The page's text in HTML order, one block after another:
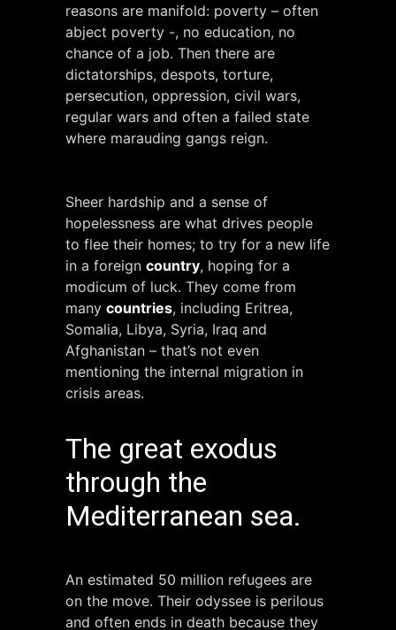
reasons are manifold: poverty – often
abject poverty -, no education, no
chance of a job. Then there are
dictatorships, despots, torture,
persecution, oppression, civil wars,
regular wars and often a failed state
where marauding gangs reign.
Sheer hardship and a sense of
hopelessness are what drives people
to flee their homes; to try for a new life
in a foreign country, hoping for a
modicum of luck. They come from
many countries, including Eritrea,
Somalia, Libya, Syria, Iraq and
Afghanistan – that’s not even
mentioning the internal migration in
crisis areas.
The great exodus
through the
Mediterranean sea.
An estimated 50 million refugees are
on the move. Their odyssee is perilous
and often ends in death because they